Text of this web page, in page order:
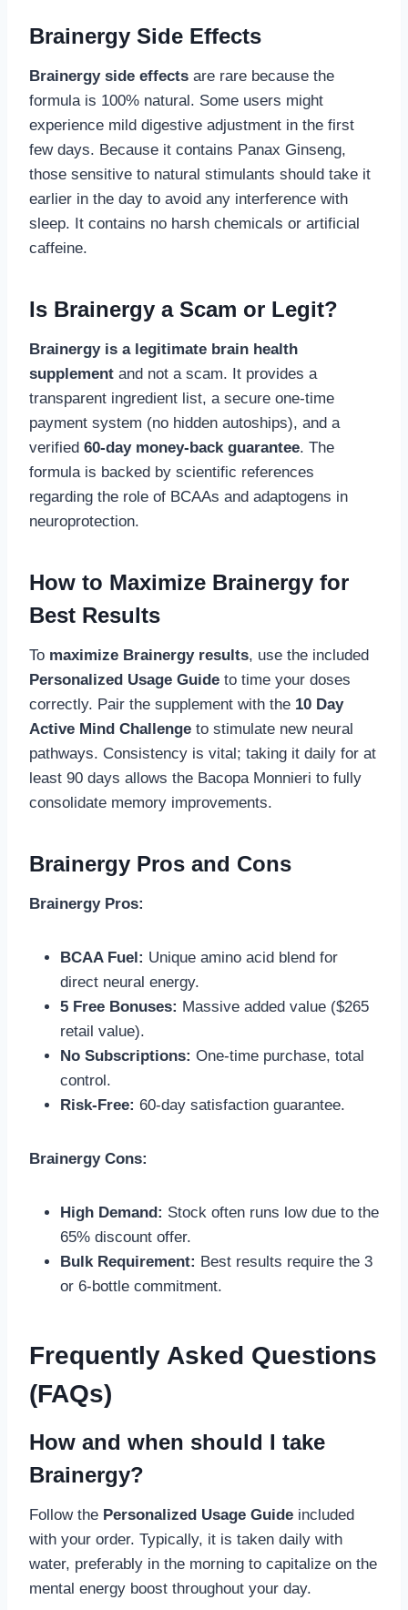
Brainergy Side Effects
Brainergy side effects are rare because the
formula is 100% natural. Some users might
experience mild digestive adjustment in the first
few days. Because it contains Panax Ginseng,
those sensitive to natural stimulants should take it
earlier in the day to avoid any interference with
sleep. It contains no harsh chemicals or artificial
caffeine.
Is Brainergy a Scam or Legit?
Brainergy is a legitimate brain health
supplement and not a scam. It provides a
transparent ingredient list, a secure one-time
payment system (no hidden autoships), and a
verified 60-day money-back guarantee. The
formula is backed by scientific references
regarding the role of BCAAs and adaptogens in
neuroprotection.
How to Maximize Brainergy for
Best Results
To maximize Brainergy results, use the included
Personalized Usage Guide to time your doses
correctly. Pair the supplement with the 10 Day
Active Mind Challenge to stimulate new neural
pathways. Consistency is vital; taking it daily for at
least 90 days allows the Bacopa Monnieri to fully
consolidate memory improvements.
Brainergy Pros and Cons
Brainergy Pros:
BCAA Fuel: Unique amino acid blend for
direct neural energy.
5 Free Bonuses: Massive added value ($265
retail value).
No Subscriptions: One-time purchase, total
control.
Risk-Free: 60-day satisfaction guarantee.
Brainergy Cons:
High Demand: Stock often runs low due to the
65% discount offer.
Bulk Requirement: Best results require the 3
or 6-bottle commitment.
Frequently Asked Questions
(FAQs)
How and when should I take
Brainergy?
Follow the Personalized Usage Guide included
with your order. Typically, it is taken daily with
water, preferably in the morning to capitalize on the
mental energy boost throughout your day.